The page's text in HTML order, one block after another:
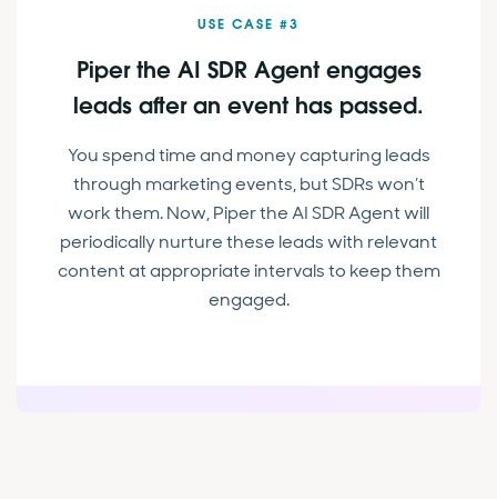
USE CASE #3
Piper the AI SDR Agent engages
leads after an event has passed.
You spend time and money capturing leads
through marketing events, but SDRs won’t
work them. Now, Piper the AI SDR Agent will
periodically nurture these leads with relevant
content at appropriate intervals to keep them
engaged.